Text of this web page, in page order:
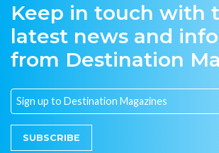
Keep in touch with
latest news and
from Destination
SUBSCRIBE